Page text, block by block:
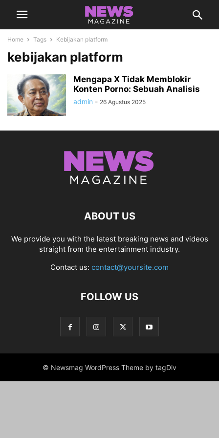
Home Tags Kebijakan platform
kebijakan platform
Mengapa X Tidak Memblokir
Konten Porno: Sebuah Analisis
admin - 26 Agustus 2025
ABOUT US
We provide you with the latest breaking news and videos
straight from the entertainment industry.
Contact us: contact@yoursite.com
FOLLOW US
© Newsmag WordPress Theme by tagDiv